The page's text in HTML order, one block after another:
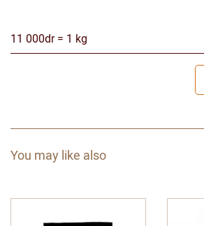
11 000dr = 1 kg
You may like also